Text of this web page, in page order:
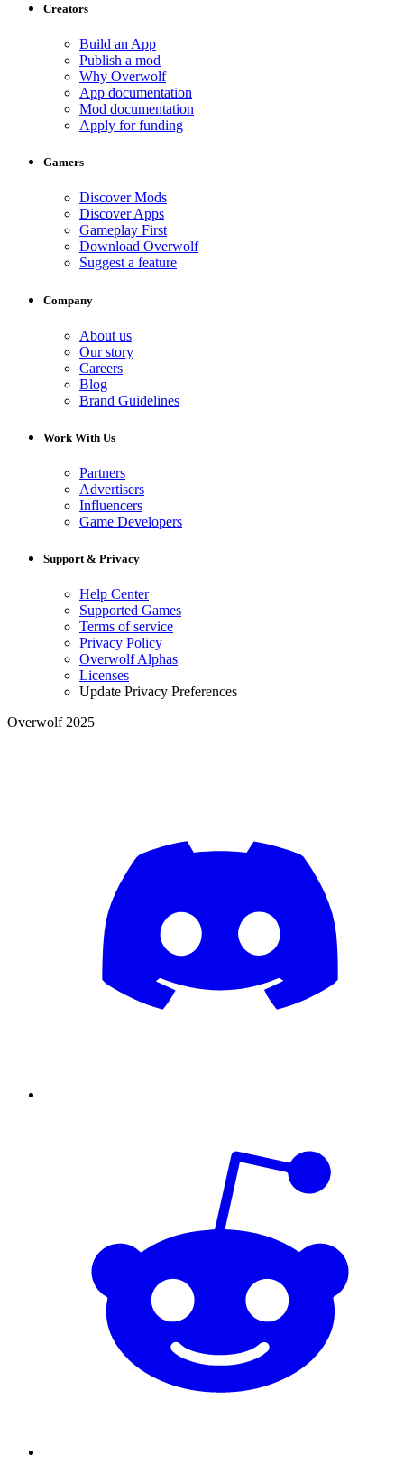
Creators
Build an App
Publish a mod
Why Overwolf
App documentation
Mod documentation
Apply for funding
Gamers
Discover Mods
Discover Apps
Gameplay First
Download Overwolf
Suggest a feature
Company
About us
Our story
Careers
Blog
Brand Guidelines
Work With Us
Partners
Advertisers
Influencers
Game Developers
Support & Privacy
Help Center
Supported Games
Terms of service
Privacy Policy
Overwolf Alphas
Licenses
Update Privacy Preferences
Overwolf 2025